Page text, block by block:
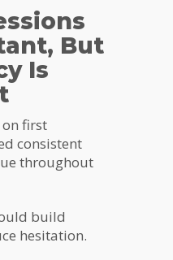
But
Is
first
consistent
throughout
build
hesitation.